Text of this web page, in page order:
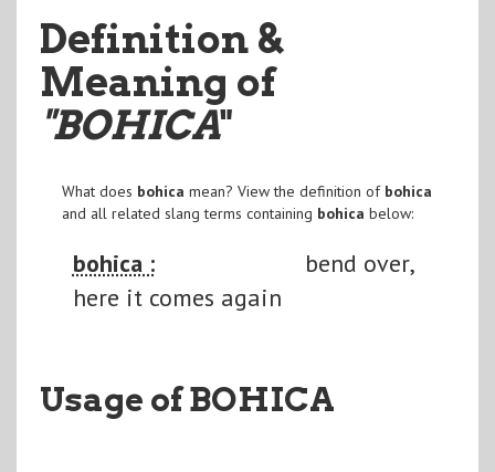
Definition &
Meaning of
"BOHICA"
What does bohica mean? View the definition of bohica
and all related slang terms containing bohica below:
bohica :
bend over,
here it comes again
Usage of BOHICA